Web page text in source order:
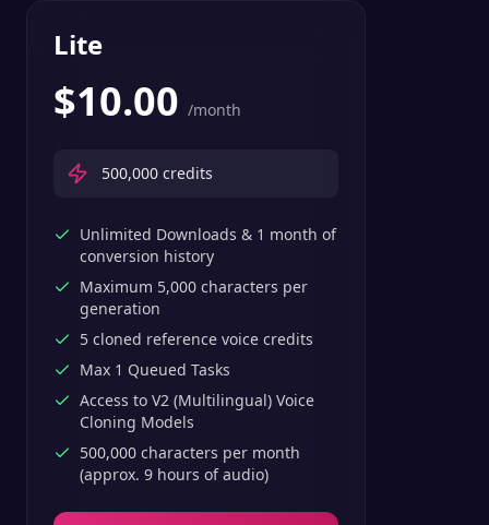
Lite
$10.00 /month
500,000 credits
Unlimited Downloads & 1 month of
conversion history
Maximum 5,000 characters per
generation
5 cloned reference voice credits
Max 1 Queued Tasks
Access to V2 (Multilingual) Voice
Cloning Models
500,000 characters per month
(approx. 9 hours of audio)